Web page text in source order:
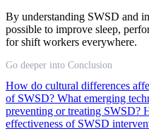
By understanding SWSD and
possible to improve sleep,
for shift workers everywhere.
Go deeper into Conclusion
How do cultural differences
of SWSD? What emerging
preventing or treating SWSD?
effectiveness of SWSD